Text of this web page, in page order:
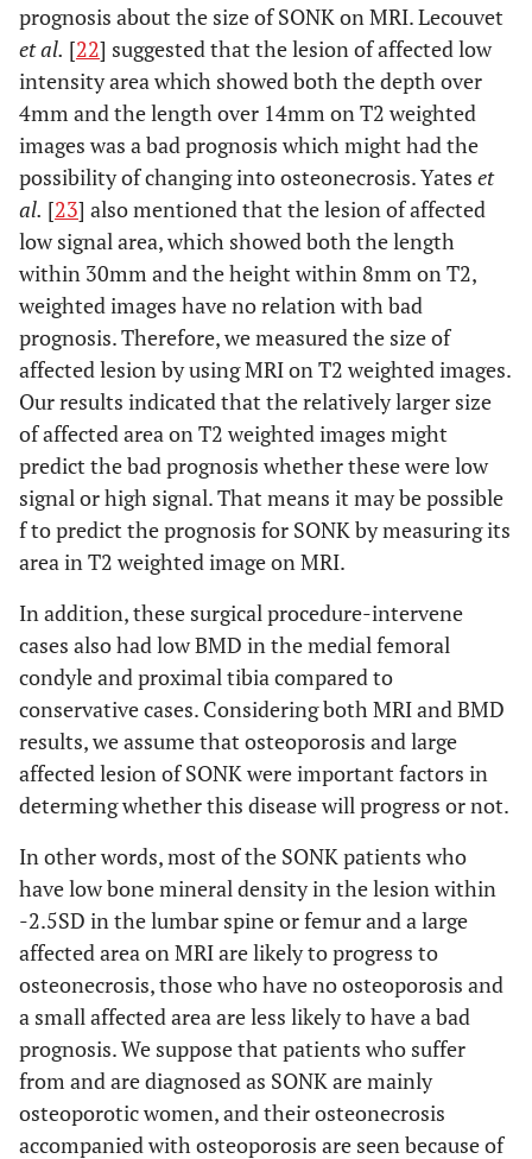
prognosis about the size of SONK on MRI. Lecouvet
et al. [22] suggested that the lesion of affected low
intensity area which showed both the depth over
4mm and the length over 14mm on T2 weighted
images was a bad prognosis which might had the
possibility of changing into osteonecrosis. Yates et
al. [23] also mentioned that the lesion of affected
low signal area, which showed both the length
within 30mm and the height within 8mm on T2,
weighted images have no relation with bad
prognosis. Therefore, we measured the size of
affected lesion by using MRI on T2 weighted images.
Our results indicated that the relatively larger size
of affected area on T2 weighted images might
predict the bad prognosis whether these were low
signal or high signal. That means it may be possible
f to predict the prognosis for SONK by measuring its
area in T2 weighted image on MRI.
In addition, these surgical procedure-intervene
cases also had low BMD in the medial femoral
condyle and proximal tibia compared to
conservative cases. Considering both MRI and BMD
results, we assume that osteoporosis and large
affected lesion of SONK were important factors in
determing whether this disease will progress or not.
In other words, most of the SONK patients who
have low bone mineral density in the lesion within
-2.5SD in the lumbar spine or femur and a large
affected area on MRI are likely to progress to
osteonecrosis, those who have no osteoporosis and
a small affected area are less likely to have a bad
prognosis. We suppose that patients who suffer
from and are diagnosed as SONK are mainly
osteoporotic women, and their osteonecrosis
accompanied with osteoporosis are seen because of